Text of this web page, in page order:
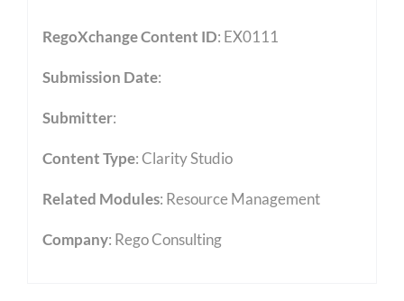
RegoXchange Content ID: EX0111
Submission Date:
Submitter:
Content Type:Clarity Studio
Related Modules: Resource Management
Company: Rego Consulting